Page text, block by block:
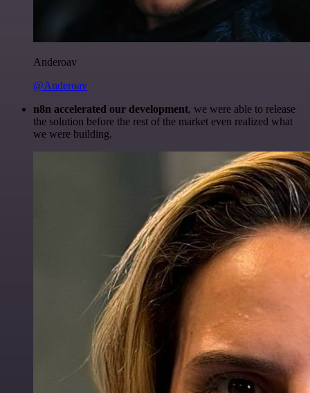
Anderoav
@Anderoav
n8n accelerated our development, we were able to release
the solution before the rest of the market even realized what
we were building.